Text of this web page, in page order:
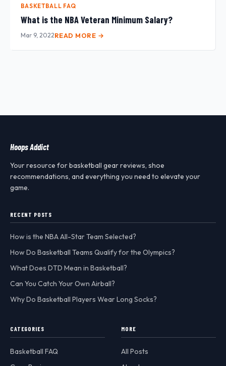
BASKETBALL FAQ
What is the NBA Veteran Minimum Salary?
Mar 9, 2022READ MORE →
Hoops Addict
Your resource for basketball gear reviews, shoe
recommendations, and everything you need to elevate your
game.
RECENT POSTS
How is the NBA All-Star Team Selected?
How Do Basketball Teams Qualify for the Olympics?
What Does DTD Mean in Basketball?
Can You Catch Your Own Airball?
Why Do Basketball Players Wear Long Socks?
CATEGORIES
Basketball FAQ
MORE
All Posts